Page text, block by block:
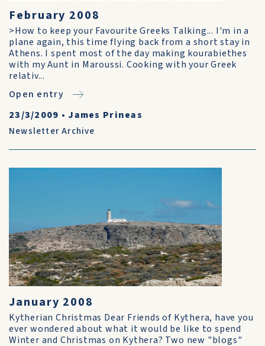
February 2008
>How to keep your Favourite Greeks Talking... I'm in a
plane again, this time flying back from a short stay in
Athens. I spent most of the day making kourabiethes
with my Aunt in Maroussi. Cooking with your Greek
relativ...
Open entry
23/3/2009 • James Prineas
Newsletter Archive
January 2008
Kytherian Christmas Dear Friends of Kythera, have you
ever wondered about what it would be like to spend
Winter and Christmas on Kythera? Two new "blogs"